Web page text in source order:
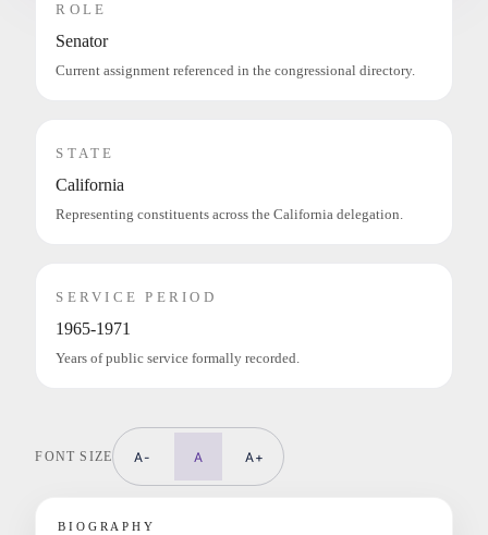
ROLE
Senator
Current assignment referenced in the congressional directory.
STATE
California
Representing constituents across the California delegation.
SERVICE PERIOD
1965-1971
Years of public service formally recorded.
FONT SIZE A- A A+
BIOGRAPHY